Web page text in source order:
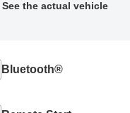
Bluetooth®